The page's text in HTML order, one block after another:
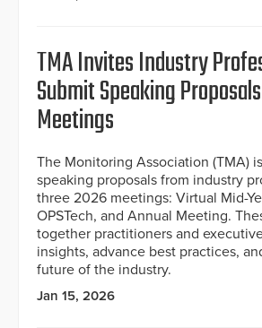
TMA Invites Industry
Submit Speaking
Meetings
The Monitoring Association (TMA)
speaking proposals from industry
three 2026 meetings: Virtual Mid-
OPSTech, and Annual Meeting.
together practitioners and
insights, advance best practices,
future of the industry.
Jan 15, 2026